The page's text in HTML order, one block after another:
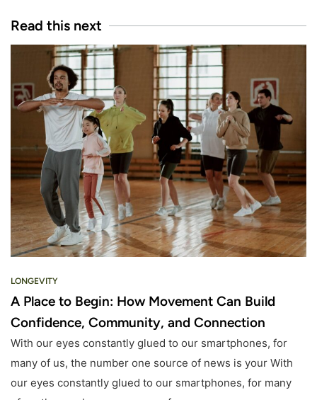
Read this next
LONGEVITY
A Place to Begin: How Movement Can Build
Confidence, Community, and Connection
With our eyes constantly glued to our smartphones, for
many of us, the number one source of news is your With
our eyes constantly glued to our smartphones, for many